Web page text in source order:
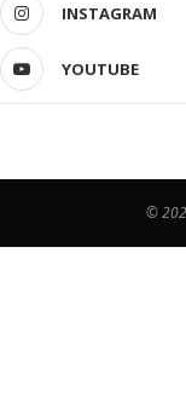
INSTAGRAM
YOUTUBE
©